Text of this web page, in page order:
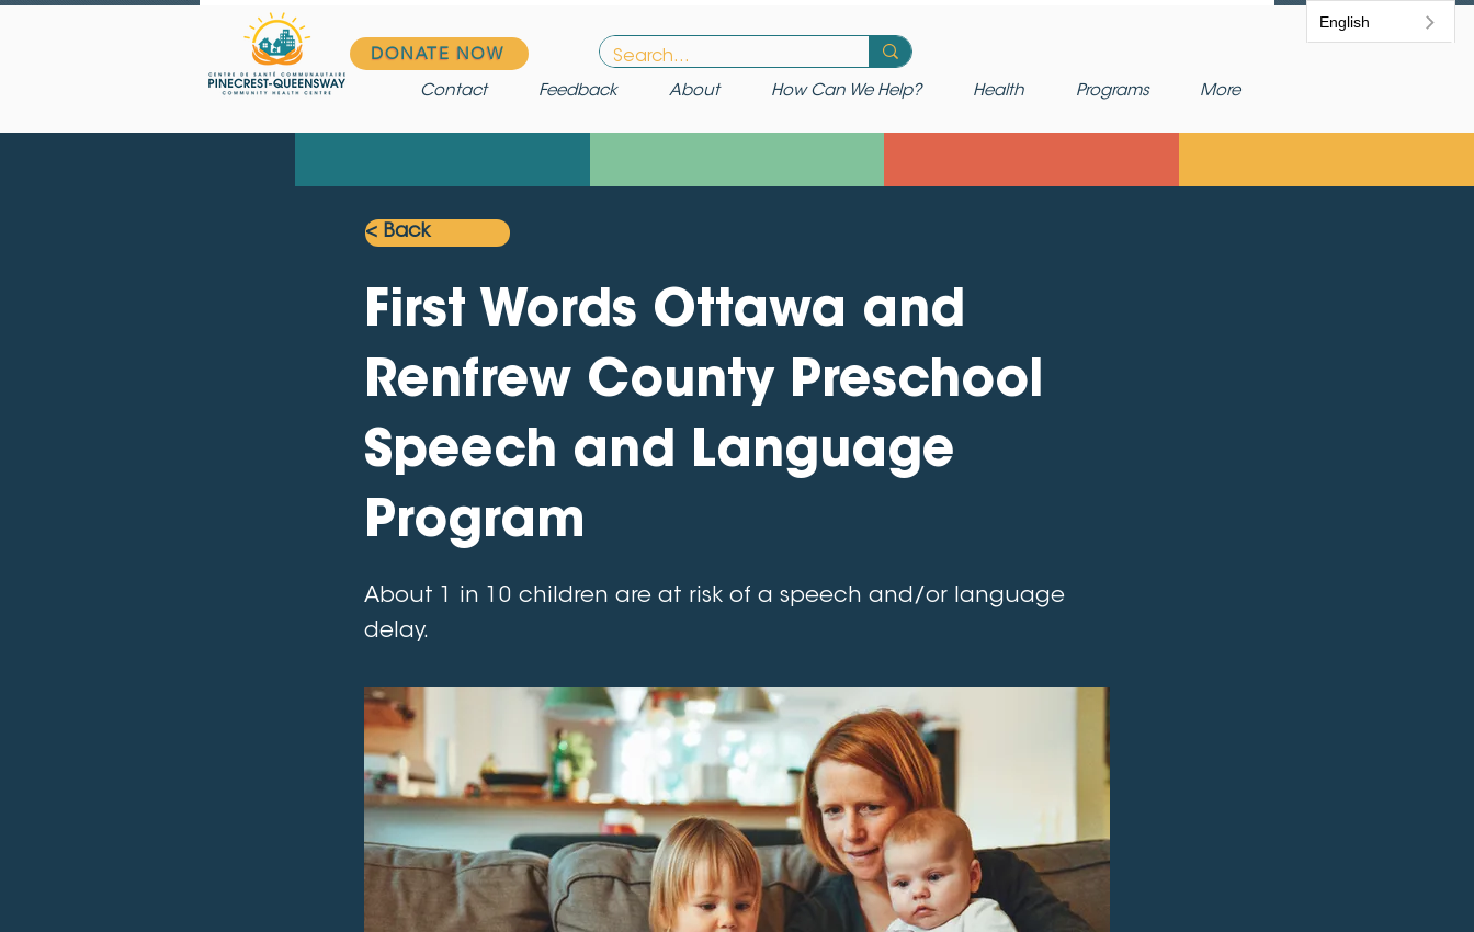
English
DONATE NOW
Contact Feedback About How Can We Help? Health Programs More
< Back
First Words Ottawa and
Renfrew County Preschool
Speech and Language
Program
About 1 in 10 children are at risk of a speech and/or language
delay.